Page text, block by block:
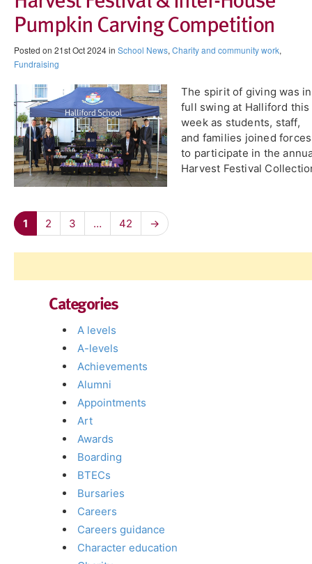
Pumpkin Carving Competition
Posted on 21st Oct 2024 in School News, Charity and community work,
Fundraising
The spirit of giving was in
full swing at Halliford this
week as students, staff,
and families joined forces
to participate in the
Harvest Festival
1 2 3 … 42 →
Categories
A levels
A-levels
Achievements
Alumni
Appointments
Art
Awards
Boarding
BTECs
Bursaries
Careers
Careers guidance
Character education